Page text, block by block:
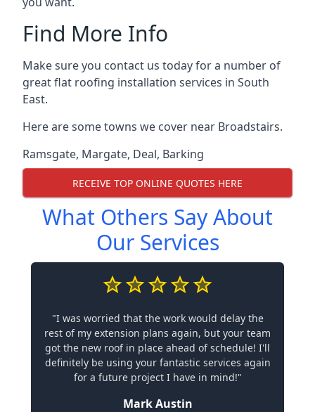
Find More Info
Make sure you contact us today for a number of
great flat roofing installation services in South
East.
Here are some towns we cover near Broadstairs.
Ramsgate, Margate, Deal, Barking
RECEIVE TOP ONLINE QUOTES HERE
What Others Say About
Our Services
"I was worried that the work would delay the
rest of my extension plans again, but your team
got the new roof in place ahead of schedule! I'll
definitely be using your fantastic services again
for a future project I have in mind!"
Mark Austin